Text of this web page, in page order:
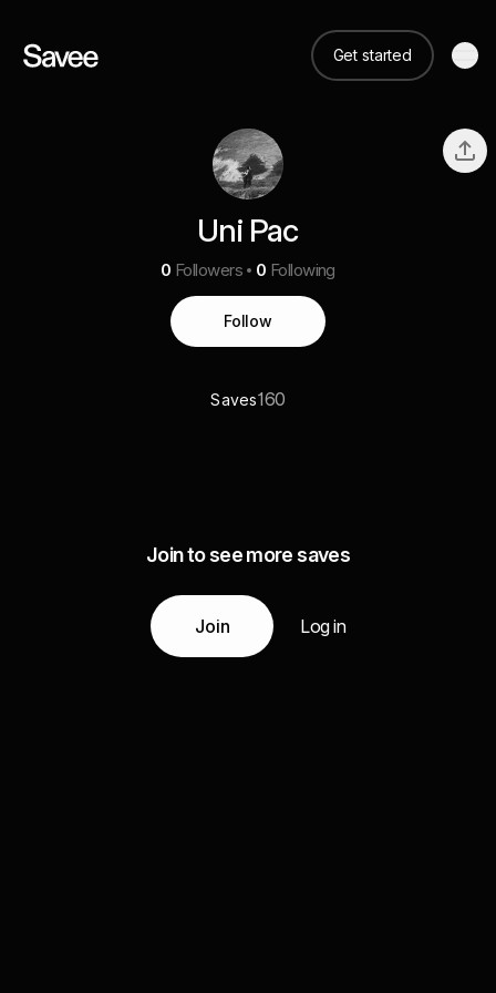
Get started
Uni Pac
0 Followers 0 Following
Follow
Saves160
Join to see more saves
Join Log in